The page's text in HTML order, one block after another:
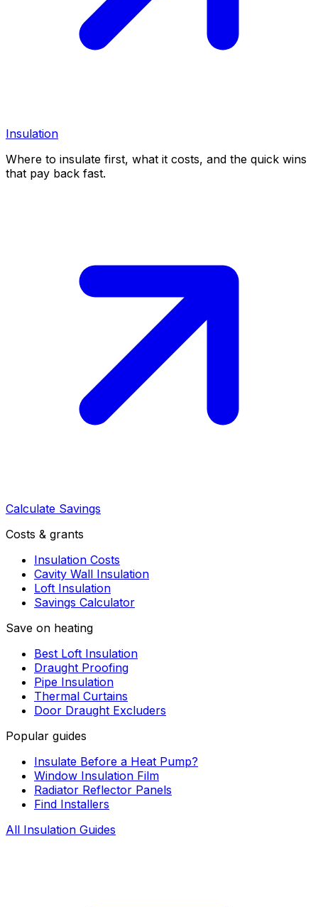
Insulation
Where to insulate first, what it costs, and the quick wins
that pay back fast.
Calculate Savings
Costs & grants
Insulation Costs
Cavity Wall Insulation
Loft Insulation
Savings Calculator
Save on heating
Best Loft Insulation
Draught Proofing
Pipe Insulation
Thermal Curtains
Door Draught Excluders
Popular guides
Insulate Before a Heat Pump?
Window Insulation Film
Radiator Reflector Panels
Find Installers
All Insulation Guides